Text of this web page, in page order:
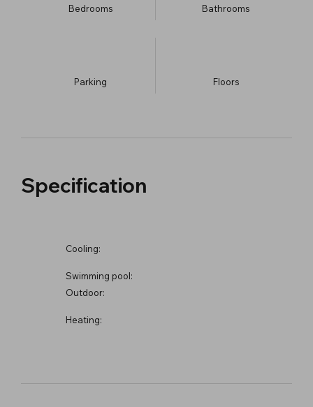
Bedrooms Bathrooms
Parking ​Floors
Specification
Cooling:
Swimming pool:
Outdoor:
Heating: